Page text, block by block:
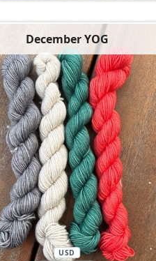
December YOG
USD